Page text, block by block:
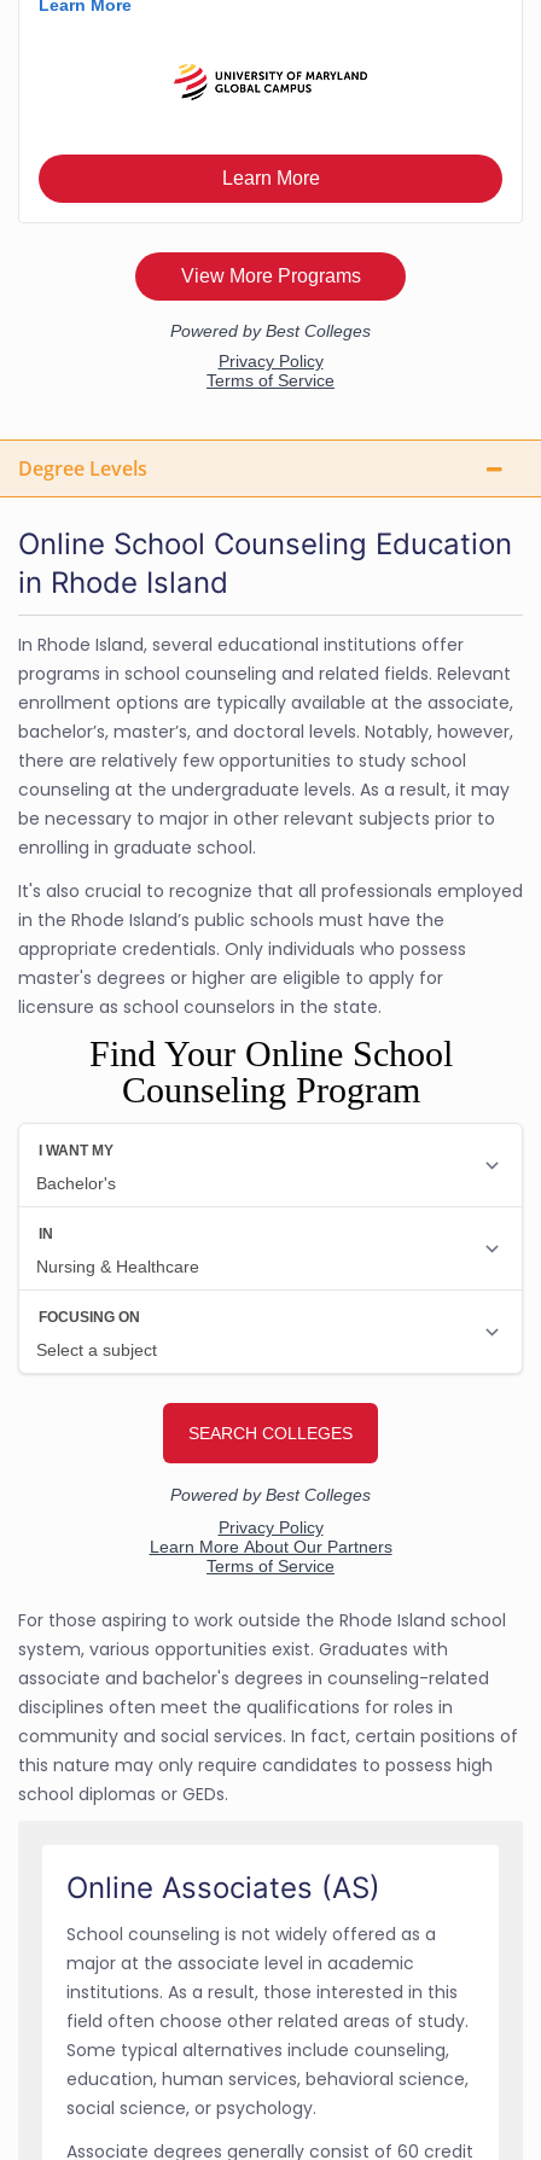
Degree Levels
Online School Counseling Education
in Rhode Island
In Rhode Island, several educational institutions offer
programs in school counseling and related fields. Relevant
enrollment options are typically available at the associate,
bachelor’s, master’s, and doctoral levels. Notably, however,
there are relatively few opportunities to study school
counseling at the undergraduate levels. As a result, it may
be necessary to major in other relevant subjects prior to
enrolling in graduate school.
It's also crucial to recognize that all professionals employed
in the Rhode Island’s public schools must have the
appropriate credentials. Only individuals who possess
master's degrees or higher are eligible to apply for
licensure as school counselors in the state.
Find Your Online School
Counseling Program
For those aspiring to work outside the Rhode Island school
system, various opportunities exist. Graduates with
associate and bachelor's degrees in counseling-related
disciplines often meet the qualifications for roles in
community and social services. In fact, certain positions of
this nature may only require candidates to possess high
school diplomas or GEDs.
Online Associates (AS)
School counseling is not widely offered as a
major at the associate level in academic
institutions. As a result, those interested in this
field often choose other related areas of study.
Some typical alternatives include counseling,
education, human services, behavioral science,
social science, or psychology.
Associate degrees generally consist of 60 credit